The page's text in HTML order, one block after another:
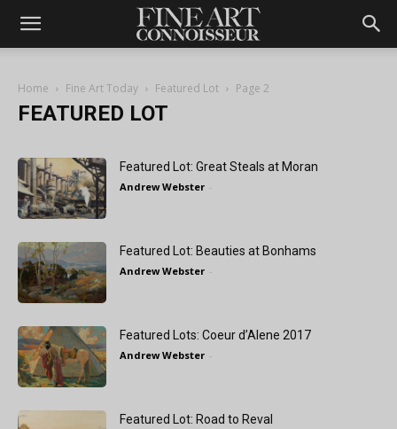
Home Fine Art Today Featured Lot Page 2
FEATURED LOT
Featured Lot: Great Steals at Moran
Andrew Webster -
Featured Lot: Beauties at Bonhams
Andrew Webster -
Featured Lots: Coeur d’Alene 2017
Andrew Webster -
Featured Lot: Road to Reval